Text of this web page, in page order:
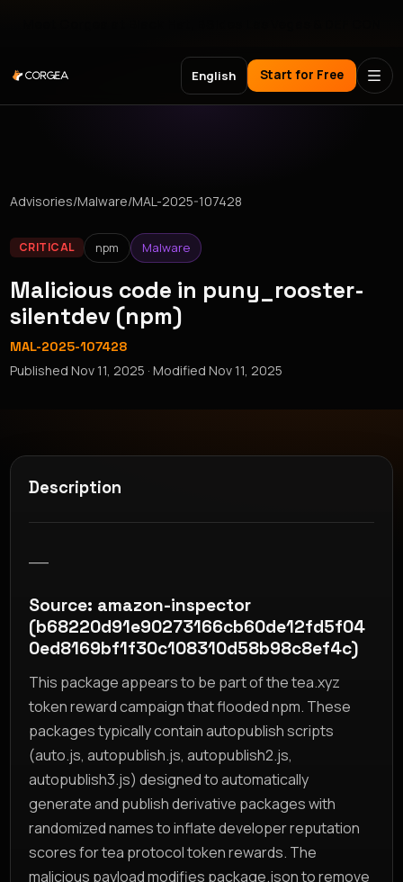
English Start for Free
Advisories/Malware/MAL-2025-107428
CRITICAL npm Malware
Malicious code in puny_rooster-
silentdev (npm)
MAL-2025-107428
PublishedNov 11, 2025 · ModifiedNov 11, 2025
Description
Source: amazon-inspector
(b68220d91e90273166cb60de12fd5f04
0ed8169bf1f30c108310d58b98c8ef4c)
This package appears to be part of the tea.xyz
token reward campaign that flooded npm. These
packages typically contain autopublish scripts
(auto.js, autopublish.js, autopublish2.js,
autopublish3.js) designed to automatically
generate and publish derivative packages with
randomized names to inflate developer reputation
scores for tea protocol token rewards. The
malicious payload modifies package.json to remove